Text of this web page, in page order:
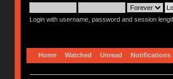
Login with username, password and session
Home Watched Unread Notifications